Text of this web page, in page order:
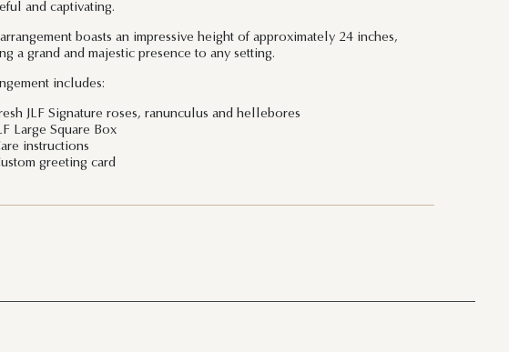
and captivating.
arrangement boasts an impressive height of approximately 24 inches,
a grand and majestic presence to any setting.
includes:
JLF Signature roses, ranunculus and hellebores
Large Square Box
instructions
greeting card